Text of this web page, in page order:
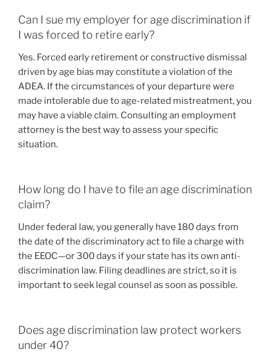
Can I sue my employer for age discrimination if
I was forced to retire early?
Yes. Forced early retirement or constructive dismissal
driven by age bias may constitute a violation of the
ADEA. If the circumstances of your departure were
made intolerable due to age-related mistreatment, you
may have a viable claim. Consulting an employment
attorney is the best way to assess your specific
situation.
How long do I have to file an age discrimination
claim?
Under federal law, you generally have 180 days from
the date of the discriminatory act to file a charge with
the EEOC—or 300 days if your state has its own anti-
discrimination law. Filing deadlines are strict, so it is
important to seek legal counsel as soon as possible.
Does age discrimination law protect workers
under 40?